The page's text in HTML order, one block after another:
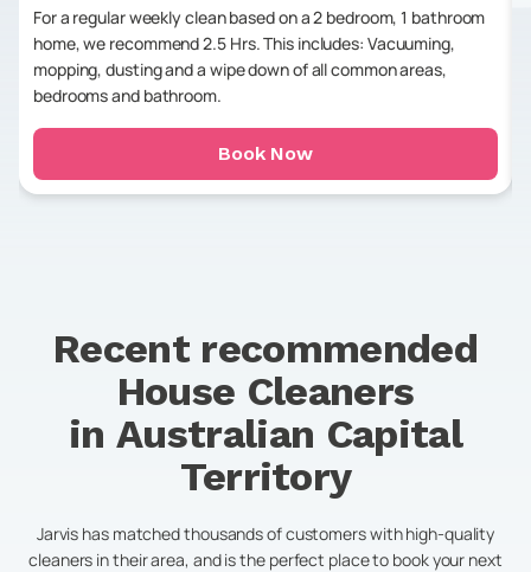
For a regular weekly clean based on a 2 bedroom, 1 bathroom
home, we recommend 2.5 Hrs. This includes: Vacuuming,
mopping, dusting and a wipe down of all common areas,
bedrooms and bathroom.
Book Now
Recent recommended
House Cleaners
inAustralian Capital
Territory
Jarvis has matched thousands of customers with high-quality
cleaners in their area, and is the perfect place to book your next